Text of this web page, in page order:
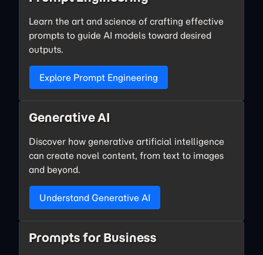
Learn the art and science of crafting effective
prompts to guide AI models toward desired
outputs.
Explore Prompt Engineering
Generative AI
Discover how generative artificial intelligence
can create novel content, from text to images
and beyond.
Understand Generative AI
Prompts for Business